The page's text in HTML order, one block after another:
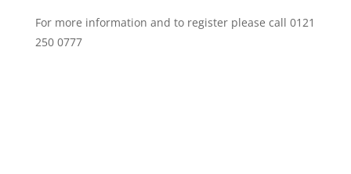
For more information and to register please call 0121
250 0777